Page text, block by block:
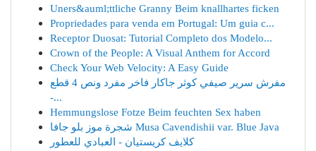
Uners&auml;ttliche Granny Beim knallhartes ficken
Propriedades para venda em Portugal: Um guia c...
Receptor Duosat: Tutorial Completo dos Modelo...
Crown of the People: A Visual Anthem for Accord
Check Your Web Velocity: A Easy Guide
مفرش سرير صيفي كوثر جاكار فاخر مفرد ونص 4 قطع
-...
Hemmungslose Fotze Beim feuchten Sex haben
شجرة موز بلو جافا Musa Cavendishii var. Blue Java
كلايف كريستيان - العبادي للعطور